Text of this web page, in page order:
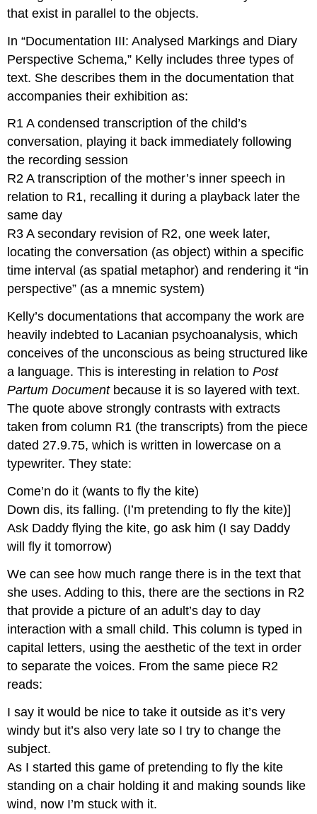
that exist in parallel to the objects.
In “Documentation III: Analysed Markings and Diary
Perspective Schema,” Kelly includes three types of
text. She describes them in the documentation that
accompanies their exhibition as:
R1 A condensed transcription of the child’s
conversation, playing it back immediately following
the recording session
R2 A transcription of the mother’s inner speech in
relation to R1, recalling it during a playback later the
same day
R3 A secondary revision of R2, one week later,
locating the conversation (as object) within a specific
time interval (as spatial metaphor) and rendering it “in
perspective” (as a mnemic system)
Kelly’s documentations that accompany the work are
heavily indebted to Lacanian psychoanalysis, which
conceives of the unconscious as being structured like
a language. This is interesting in relation toPost
Partum Document because it is so layered with text.
The quote above strongly contrasts with extracts
taken from column R1 (the transcripts) from the piece
dated 27.9.75, which is written in lowercase on a
typewriter. They state:
Come’n do it (wants to fly the kite)
Down dis, its falling. (I’m pretending to fly the kite)]
Ask Daddy flying the kite, go ask him (I say Daddy
will fly it tomorrow)
We can see how much range there is in the text that
she uses. Adding to this, there are the sections in R2
that provide a picture of an adult’s day to day
interaction with a small child. This column is typed in
capital letters, using the aesthetic of the text in order
to separate the voices. From the same piece R2
reads:
I say it would be nice to take it outside as it’s very
windy but it’s also very late so I try to change the
subject.
As I started this game of pretending to fly the kite
standing on a chair holding it and making sounds like
wind, now I’m stuck with it.